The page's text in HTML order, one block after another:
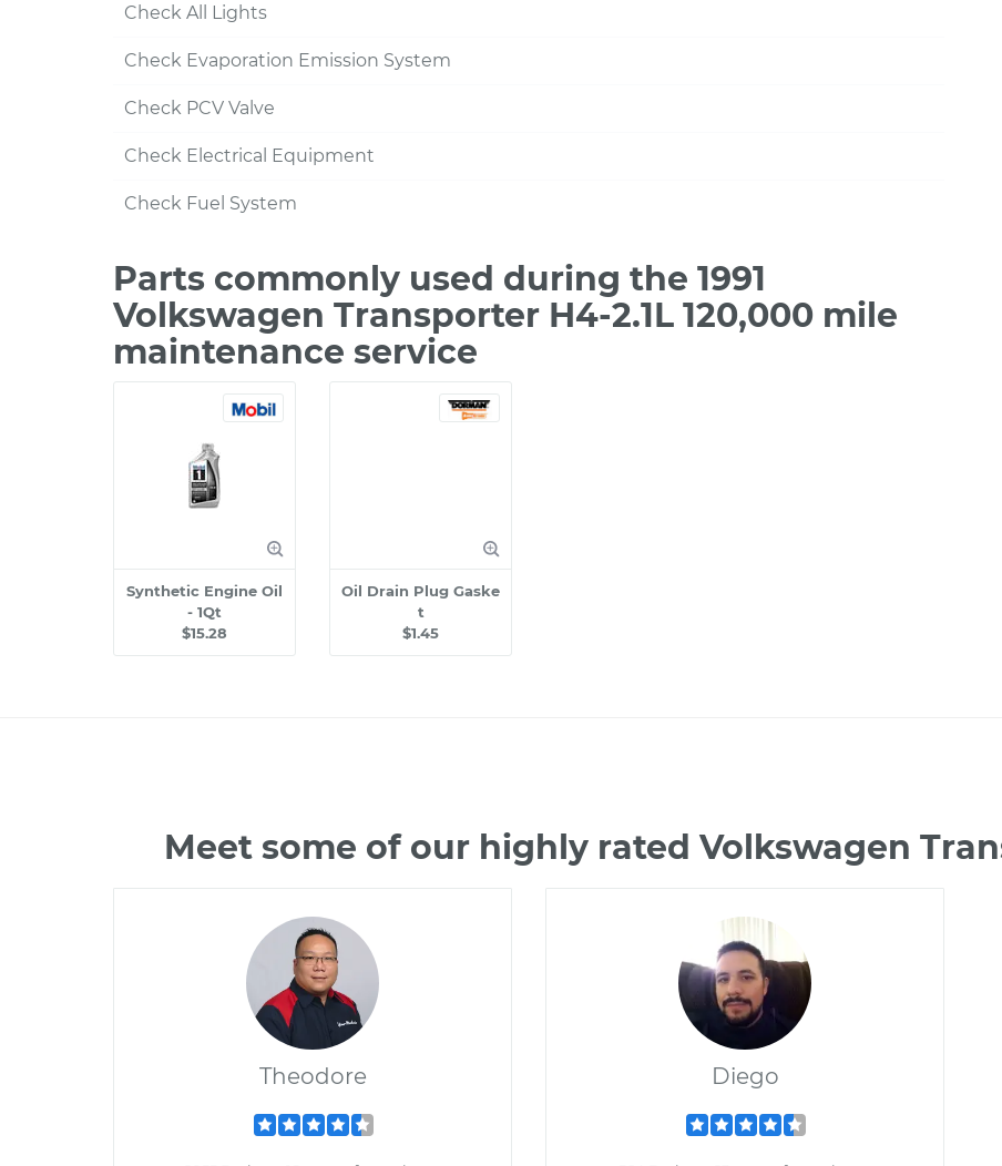
Check All Lights
Check Evaporation Emission System
Check PCV Valve
Check Electrical Equipment
Check Fuel System
Parts commonly used during the 1991
Volkswagen Transporter H4-2.1L 120,000 mile
maintenance service
Synthetic Engine Oil
- 1Qt
$15.28
Oil Drain Plug Gaske
t
$1.45
Meet some of our highly rated Volkswagen
Theodore Diego